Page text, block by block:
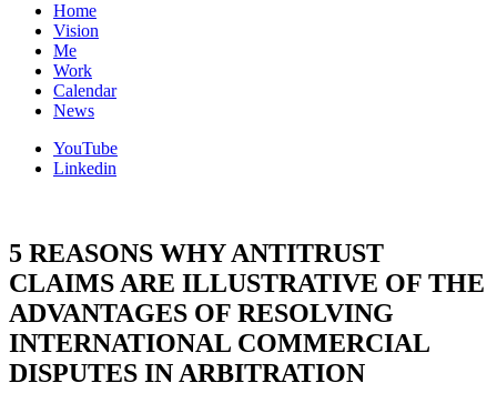
Home
Vision
Me
Work
Calendar
News
YouTube
Linkedin
5 REASONS WHY ANTITRUST
CLAIMS ARE ILLUSTRATIVE OF THE
ADVANTAGES OF RESOLVING
INTERNATIONAL COMMERCIAL
DISPUTES IN ARBITRATION